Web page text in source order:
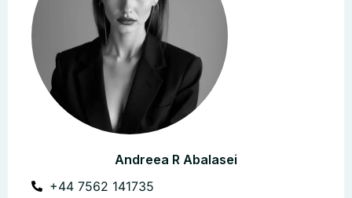
Andreea R Abalasei
+44 7562 141735